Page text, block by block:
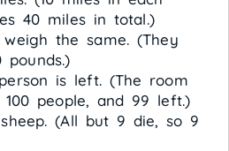
40 miles in total.)
the same. (They
pounds.)
is left. (The room
people, and 99 left.)
(All but 9 die, so 9